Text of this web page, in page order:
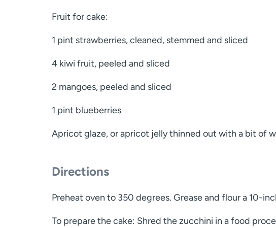
Fruit for cake:
1 pint strawberries, cleaned, stemmed and sliced
4 kiwi fruit, peeled and sliced
2 mangoes, peeled and sliced
1 pint blueberries
Apricot glaze, or apricot jelly thinned out with a bit of
Directions
Preheat oven to 350 degrees. Grease and flour a 10-
To prepare the cake: Shred the zucchini in a food